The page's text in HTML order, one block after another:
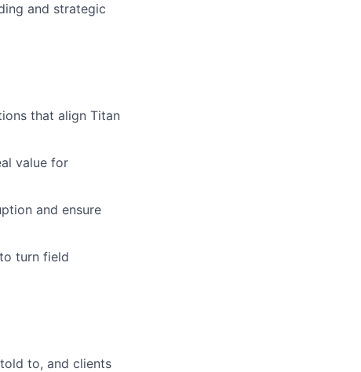
and strategic
that align Titan
value for
and ensure
turn field
to, and clients